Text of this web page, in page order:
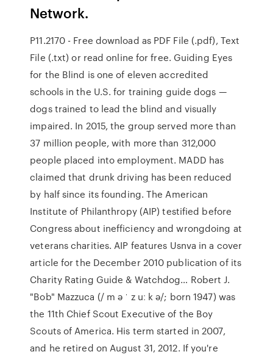
Network.
P11.2170 - Free download as PDF File (.pdf), Text
File (.txt) or read online for free. Guiding Eyes
for the Blind is one of eleven accredited
schools in the U.S. for training guide dogs —
dogs trained to lead the blind and visually
impaired. In 2015, the group served more than
37 million people, with more than 312,000
people placed into employment. MADD has
claimed that drunk driving has been reduced
by half since its founding. The American
Institute of Philanthropy (AIP) testified before
Congress about inefficiency and wrongdoing at
veterans charities. AIP features Usnva in a cover
article for the December 2010 publication of its
Charity Rating Guide & Watchdog… Robert J.
"Bob" Mazzuca (/ m ə ˈ z uː k ə/; born 1947) was
the 11th Chief Scout Executive of the Boy
Scouts of America. His term started in 2007,
and he retired on August 31, 2012. If you're